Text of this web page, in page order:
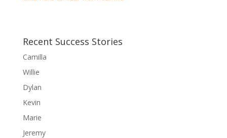
Recent Success Stories
Camilla
Willie
Dylan
Kevin
Marie
Jeremy